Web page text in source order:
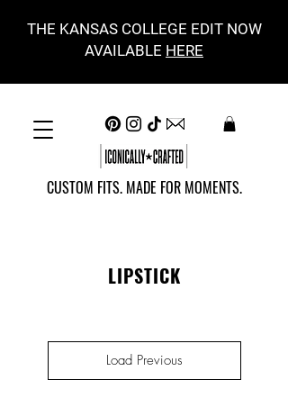
CUSTOM FITS. MADE FOR MOMENTS.
THE KANSAS COLLEGE EDIT NOW
AVAILABLE HERE
LIPSTICK
Load Previous